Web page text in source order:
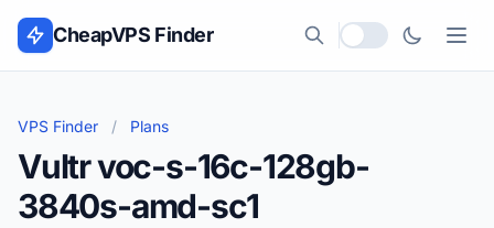
Skip to content
CheapVPS Finder
Local currency
VPS Finder / Plans
Vultr voc-s-16c-128gb-
3840s-amd-sc1